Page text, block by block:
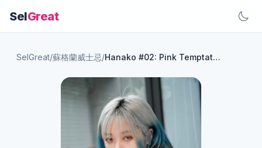
SelGreat
SelGreat/蘇格蘭威士忌/ Hanako #02: Pink Temptation 59P